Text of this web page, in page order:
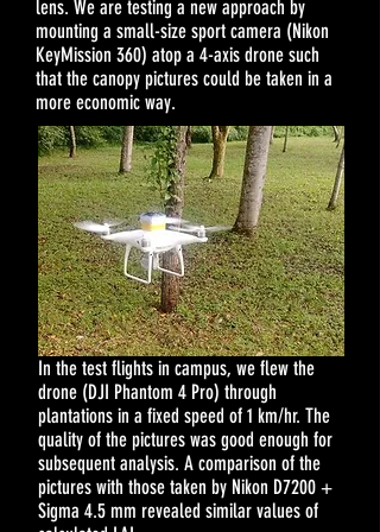
lens. We are testing a new approach by
mounting a small-size sport camera (Nikon
KeyMission 360) atop a 4-axis drone such
that the canopy pictures could be taken in a
more economic way.
In the test flights in campus, we flew the
drone (DJI Phantom 4 Pro) through
plantations in a fixed speed of 1 km/hr. The
quality of the pictures was good enough for
subsequent analysis. A comparison of the
pictures with those taken by Nikon D7200 +
Sigma 4.5 mm revealed similar values of